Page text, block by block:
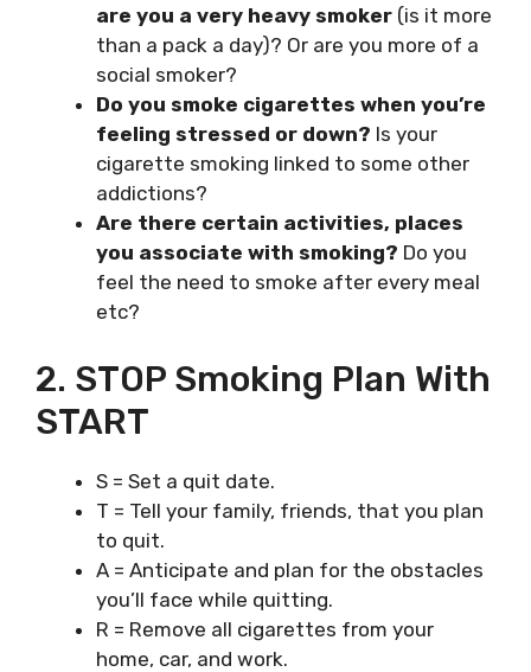
are you a very heavy smoker (is it more
than a pack a day)? Or are you more of a
social smoker?
Do you smoke cigarettes when you’re
feeling stressed or down? Is your
cigarette smoking linked to some other
addictions?
Are there certain activities, places
you associate with smoking? Do you
feel the need to smoke after every meal
etc?
2. STOP Smoking Plan With
START
S = Set a quit date.
T = Tell your family, friends, that you plan
to quit.
A = Anticipate and plan for the obstacles
you’ll face while quitting.
R = Remove all cigarettes from your
home, car, and work.